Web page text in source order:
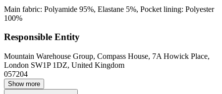
Main fabric: Polyamide 95%, Elastane 5%, Pocket lining: Polyester
100%
Responsible Entity
Mountain Warehouse Group, Compass House, 7A Howick Place,
London SW1P 1DZ, United Kingdom
057204
Show more